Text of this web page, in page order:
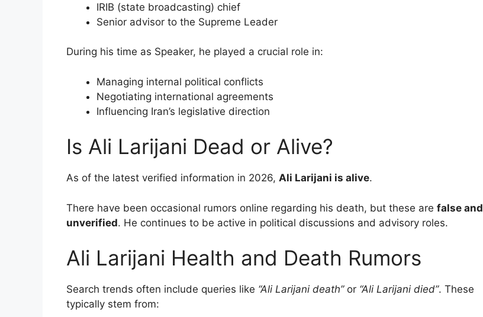
IRIB (state broadcasting) chief
Senior advisor to the Supreme Leader
During his time as Speaker, he played a crucial role in:
Managing internal political conflicts
Negotiating international agreements
Influencing Iran’s legislative direction
Is Ali Larijani Dead or Alive?
As of the latest verified information in 2026, Ali Larijani is alive.
There have been occasional rumors online regarding his death, but these are false and
unverified. He continues to be active in political discussions and advisory roles.
Ali Larijani Health and Death Rumors
Search trends often include queries like “Ali Larijani death”or “Ali Larijani died”. These
typically stem from: